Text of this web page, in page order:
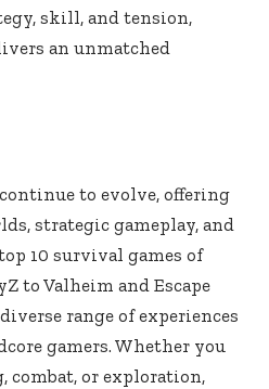
skill, and tension,
an unmatched
to evolve, offering
strategic gameplay, and
10 survival games of
to Valheim and Escape
range of experiences
gamers. Whether you
or exploration,